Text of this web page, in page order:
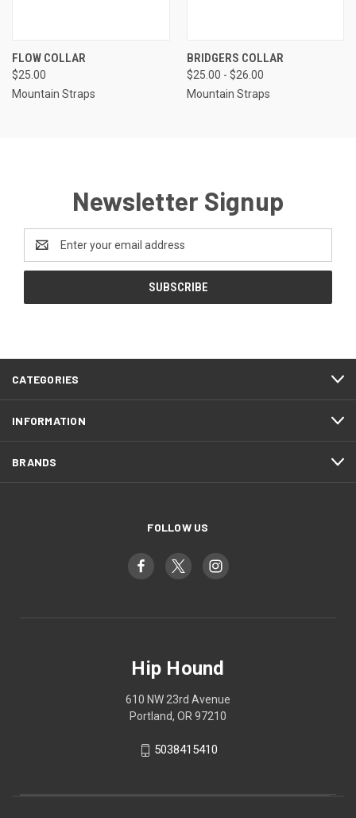
FLOW COLLAR
$25.00
Mountain Straps
BRIDGERS COLLAR
$25.00 - $26.00
Mountain Straps
Newsletter Signup
Email
Address
CATEGORIES
INFORMATION
BRANDS
FOLLOW US
Hip Hound
610 NW 23rd Avenue
Portland, OR 97210
5038415410